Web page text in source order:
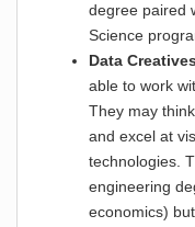
degree paired
Science
Data Creatives
able to work
They may
and excel at
technologies.
engineering
economics)